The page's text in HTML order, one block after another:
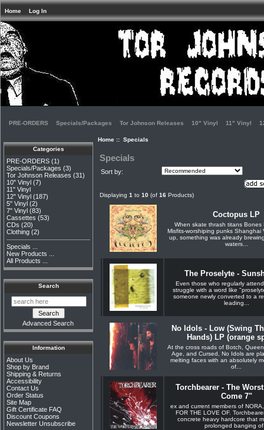
Home Log In
PRE-ORDERS Specials/Packages Tor Johnson Releases 10" Vinyl 11" Vinyl
Categories
PRE-ORDERS (1)
Specials/Packages (3)
Tor Johnson Releases (31)
10" Vinyl (7)
11" Vinyl
12" Vinyl (187)
5" Vinyl (2)
7" Vinyl (83)
Cassettes (53)
CDs (20)
Clothing (2)
Specials ...
New Products ...
All Products ...
Search
Advanced Search
Information
About Us
Shop by Brand
Shipping & Returns
Accessibility
Contact Us
Order Status
Site Map
Gift Certificate FAQ
Discount Coupons
Newsletter Unsubscribe
Home:: Specials
Specials
Sort by:
Displaying 1 to 10 (of 16 Products)
Coctopus LP
When skate thrash titans Bones
Misfits-worshiping punks Shanghai
up, something was already
waters...
The Proselyte -
Even those who regularly
struggle with a word like
someone newly converted to a
leading...
No Idols - Low (Swing
Hands) LP (orange
At the cross roads of Botch,
Age, and Cursed, No Idols are
melting faces with an absolutely
of...
Torchbearer - The
Come 7"
ex and current members of
FOR THE LOVE OF.
concrete heavy hardcore that
prolonged banging